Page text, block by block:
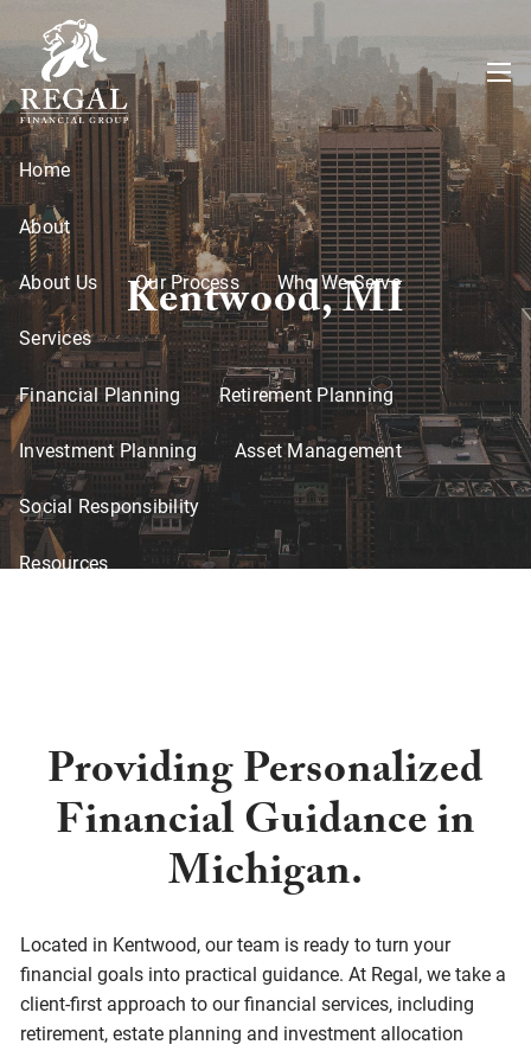
menu
Home
About
About Us Our Process Who We Serve
Services
Financial Planning Retirement Planning
Investment Planning Asset Management
Social Responsibility
Resources
Kentwood, MI
Providing Personalized
Financial Guidance in
Michigan.
Located in Kentwood, our team is ready to turn your
financial goals into practical guidance. At Regal, we take a
client-first approach to our financial services, including
retirement, estate planning and investment allocation